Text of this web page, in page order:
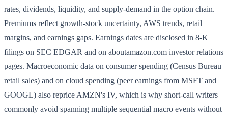
rates, dividends, liquidity, and supply-demand in the option chain.
Premiums reflect growth-stock uncertainty, AWS trends, retail
margins, and earnings gaps. Earnings dates are disclosed in 8-K
filings on SEC EDGAR and on aboutamazon.com investor relations
pages. Macroeconomic data on consumer spending (Census Bureau
retail sales) and on cloud spending (peer earnings from MSFT and
GOOGL) also reprice AMZN's IV, which is why short-call writers
commonly avoid spanning multiple sequential macro events without